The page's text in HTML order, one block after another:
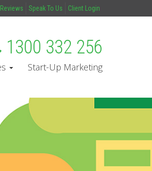
Reviews Speak To Us Client Login
1300 332 256
Start-Up Marketing